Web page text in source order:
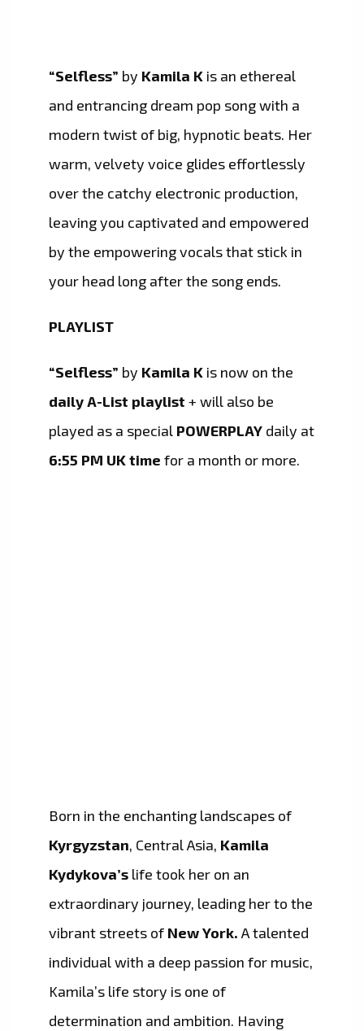
“Selfless” by Kamila K is an ethereal
and entrancing dream pop song with a
modern twist of big, hypnotic beats. Her
warm, velvety voice glides effortlessly
over the catchy electronic production,
leaving you captivated and empowered
by the empowering vocals that stick in
your head long after the song ends.
PLAYLIST
“Selfless” by Kamila K is now on the
daily A-List playlist + will also be
played as a special POWERPLAY daily at
6:55 PM UK time for a month or more.
Born in the enchanting landscapes of
Kyrgyzstan, Central Asia, Kamila
Kydykova’s life took her on an
extraordinary journey, leading her to the
vibrant streets of New York. A talented
individual with a deep passion for music,
Kamila’s life story is one of
determination and ambition. Having